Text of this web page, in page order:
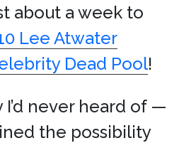
about a week to
Lee Atwater
Dead Pool!
never heard of —
the possibility